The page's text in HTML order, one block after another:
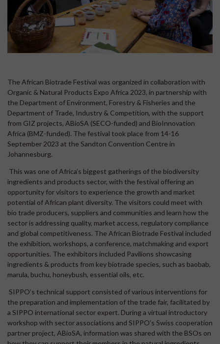
The African Biotrade Festival was organized in collaboration with
Organic & Natural Products Expo Africa 2023, in partnership with
the Department of Environment, Forestry & Fisheries and the
Department of Trade, Industry & Competition, with the support
from GIZ projects, ABioSA (SECO-funded) and BioInnovation
Africa (BMZ-funded). The festival took place from 14-16
September 2023 at the Sandton Convention Centre in
Johannesburg.
This was one of Africa’s biggest gatherings of the biodiversity
ingredients and products sector, with the festival offering an
opportunity for visitors to experience the growth and market
potential of African plant diversity. The visitors could meet with
bio trade producers, suppliers and communities and learn how the
sector is addressing quality, market access, regulatory compliance
and global competitiveness. The African Biotrade Festival included
the exhibition, workshops, a conference, matchmaking and export
opportunities. The exhibitors included Pavilions showcasing
ingredients & products from key biotrade species, such as baobab,
marula, buchu, honeybush, essential oils, etc.
SIPPO’s technical support consisted of various interventions for
the preparation and implementation of the trade fair, facilitated by
a SIPPO international sector expert. During a virtual introductory
workshop with sector associations and SIPPO’s Swiss cooperation
partner project, ABioSA, information was shared with the BSOs on